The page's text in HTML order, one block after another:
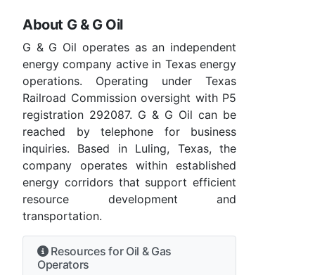
About G & G Oil
G & G Oil operates as an independent
energy company active in Texas energy
operations. Operating under Texas
Railroad Commission oversight with P5
registration 292087. G & G Oil can be
reached by telephone for business
inquiries. Based in Luling, Texas, the
company operates within established
energy corridors that support efficient
resource development and
transportation.
Resources for Oil & Gas
Operators